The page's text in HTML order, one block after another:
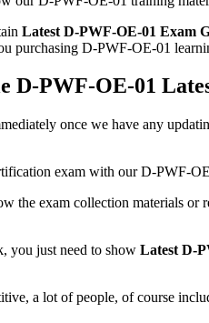
Latest D-PWF-OE-01 Exam
purchasing D-PWF-OE-01
D-PWF-OE-01
once we have any
exam with our D-PWF-
the exam collection materials
you just need to show Latest D-
a lot of people, of course